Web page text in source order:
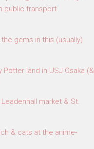
public transport
gems in this (usually)
land in USJ Osaka (&
market & St.
& cats at the anime-